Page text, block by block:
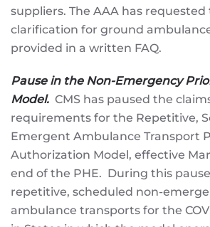
suppliers. The AAA has
clarification for ground
provided in a written FAQ.
Pause in the Non-Emergency
Model. CMS has paused the
requirements for the Repetitive,
Emergent Ambulance Transport
Authorization Model, effective
end of the PHE. During this
repetitive, scheduled non-
ambulance transports for the